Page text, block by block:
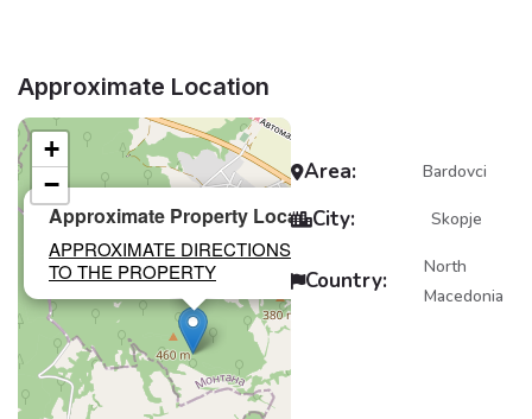
Approximate Location
Approximate Property Location
APPROXIMATE DIRECTIONS
TO THE PROPERTY
+
−
Area: Bardovci
City: Skopje
Country:
North
Macedonia